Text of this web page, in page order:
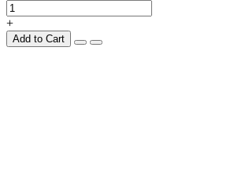
+
Add to Cart